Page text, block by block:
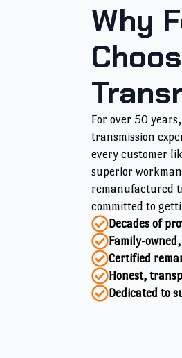
Why
For over 50
transmission
every customer
superior
remanufactured
committed to
Decades of
Family-
Certified
Honest,
Dedicated to